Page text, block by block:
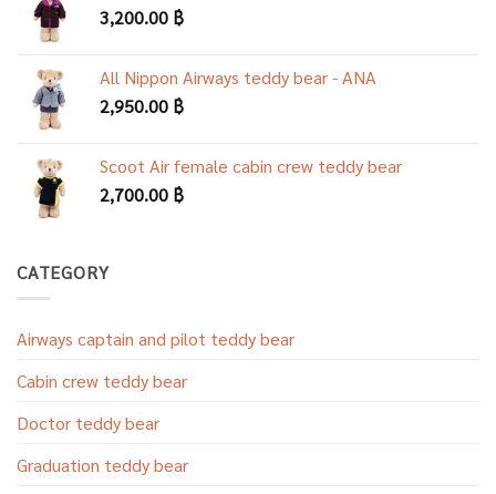
3,200.00 ฿
All Nippon Airways teddy bear - ANA
2,950.00 ฿
Scoot Air female cabin crew teddy bear
2,700.00 ฿
CATEGORY
Airways captain and pilot teddy bear
Cabin crew teddy bear
Doctor teddy bear
Graduation teddy bear